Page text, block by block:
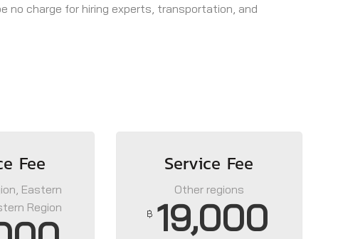
no charge for hiring experts, transportation, and
Fee
Eastern
Region
Service Fee
Other regions
฿ 19,000